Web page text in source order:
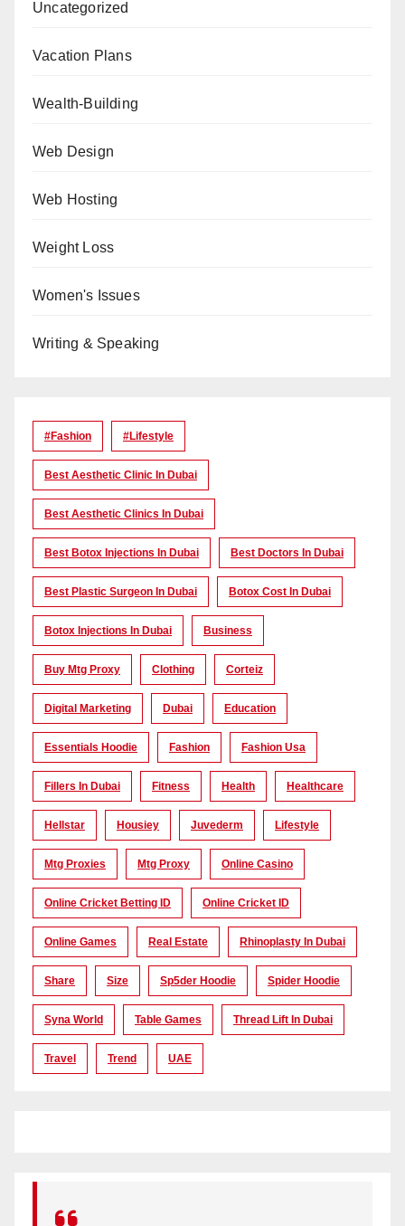
Uncategorized
Vacation Plans
Wealth-Building
Web Design
Web Hosting
Weight Loss
Women's Issues
Writing & Speaking
#Fashion #lifestyle
Best Aesthetic Clinic In Dubai
Best Aesthetic Clinics In Dubai
Best Botox Injections In Dubai Best Doctors In Dubai
Best Plastic Surgeon In Dubai Botox Cost In Dubai
Botox Injections In Dubai Business
Buy Mtg Proxy Clothing Corteiz
Digital Marketing Dubai Education
Essentials Hoodie Fashion Fashion Usa
Fillers In Dubai Fitness Health Healthcare
Hellstar Housiey Juvederm Lifestyle
Mtg Proxies Mtg Proxy Online Casino
Online Cricket Betting ID Online Cricket ID
Online Games Real Estate Rhinoplasty In Dubai
Share Size Sp5der Hoodie Spider Hoodie
Syna World Table Games Thread Lift In Dubai
Travel Trend UAE